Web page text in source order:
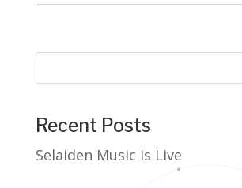
Recent Posts
Selaiden Music is Live